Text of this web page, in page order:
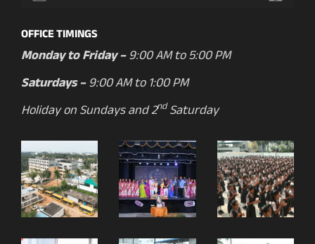
OFFICE TIMINGS
Monday to Friday –9:00 AM to 5:00 PM
Saturdays –9:00 AM to 1:00 PM
Holiday on Sundays and 2ndSaturday